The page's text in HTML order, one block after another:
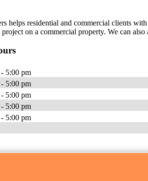
helps residential and commercial clients
on a commercial property. We can
5:00 pm
5:00 pm
5:00 pm
5:00 pm
5:00 pm